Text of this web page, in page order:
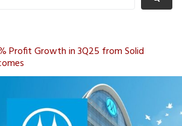
Profit Growth in 3Q25 from Solid